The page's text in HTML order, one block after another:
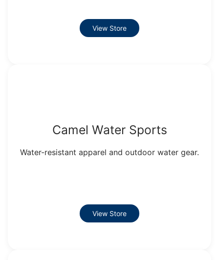
View Store
Camel Water Sports
Water-resistant apparel and outdoor water gear.
View Store